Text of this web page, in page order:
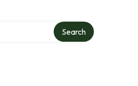
Search